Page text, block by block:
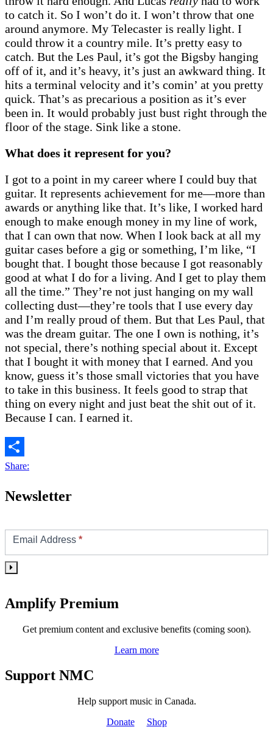
to catch it. So I won’t do it. I won’t throw that one
around anymore. My Telecaster is really light. I
could throw it a country mile. It’s pretty easy to
catch. But the Les Paul, it’s got the Bigsby hanging
off of it, and it’s heavy, it’s just an awkward thing. It
hits a terminal velocity and it’s comin’ at you pretty
quick. That’s as precarious a position as it’s ever
been in. It would probably just bust right through the
floor of the stage. Sink like a stone.
What does it represent for you?
I got to a point in my career where I could buy that
guitar. It represents achievement for me—more than
awards or anything like that. It’s like, I worked hard
enough to make enough money in my line of work,
that I can own that now. When I look back at all my
guitar cases before a gig or something, I’m like, “I
bought that. I bought those because I got reasonably
good at what I do for a living. And I get to play them
all the time.” They’re not just hanging on my wall
collecting dust—they’re tools that I use every day
and I’m really proud of them. But that Les Paul, that
was the dream guitar. The one I own is nothing, it’s
not special, there’s nothing special about it. Except
that I bought it with money that I earned. And you
know, guess it’s those small victories that you have
to take in this business. It feels good to strap that
thing on every night and just beat the shit out of it.
Because I can. I earned it.
Share:
Newsletter
Subscribe
Email Address *
Amplify Premium
Get premium content and exclusive benefits (coming soon).
Learn more
Support NMC
Help support music in Canada.
Donate
Shop